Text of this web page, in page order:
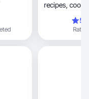
recipes,
Rating